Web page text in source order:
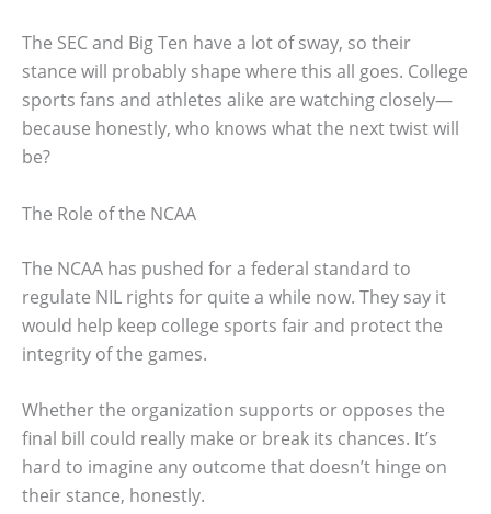
The SEC and Big Ten have a lot of sway, so their
stance will probably shape where this all goes. College
sports fans and athletes alike are watching closely—
because honestly, who knows what the next twist will
be?
The Role of the NCAA
The NCAA has pushed for a federal standard to
regulate NIL rights for quite a while now. They say it
would help keep college sports fair and protect the
integrity of the games.
Whether the organization supports or opposes the
final bill could really make or break its chances. It’s
hard to imagine any outcome that doesn’t hinge on
their stance, honestly.